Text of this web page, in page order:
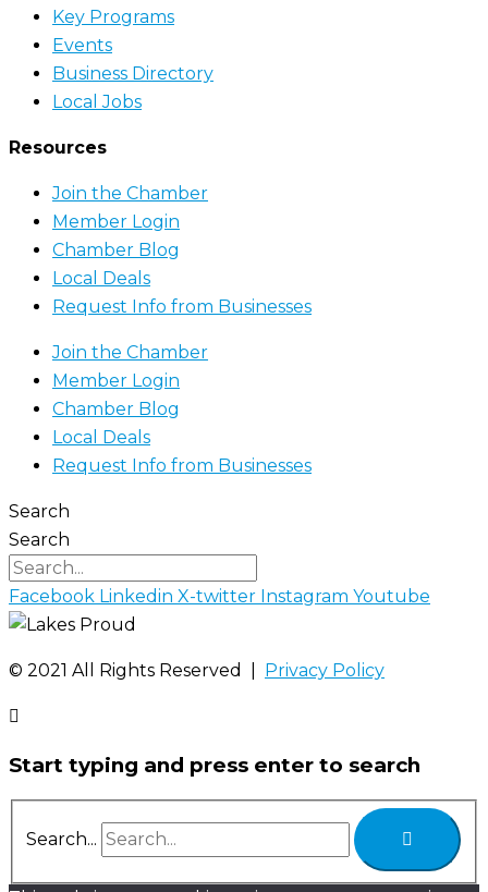
Key Programs
Events
Business Directory
Local Jobs
Resources
Join the Chamber
Member Login
Chamber Blog
Local Deals
Request Info from Businesses
Join the Chamber
Member Login
Chamber Blog
Local Deals
Request Info from Businesses
Search
Search
Facebook Linkedin X-twitter Instagram Youtube
©️ 2021 All Rights Reserved | Privacy Policy
Start typing and press enter to search
Search...